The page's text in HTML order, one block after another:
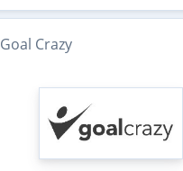
Goal Crazy